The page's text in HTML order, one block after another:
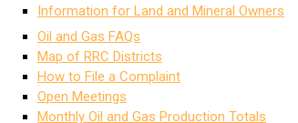
Information for Land and Mineral Owners
Oil and Gas FAQs
Map of RRC Districts
How to File a Complaint
Open Meetings
Monthly Oil and Gas Production Totals